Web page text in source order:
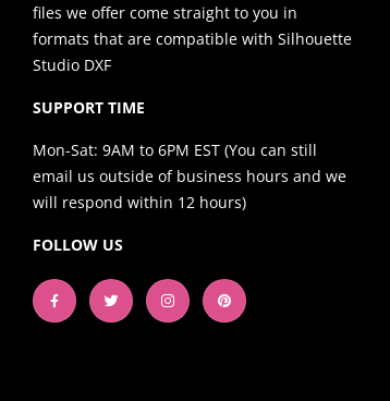
files we offer come straight to you in
formats that are compatible with Silhouette
Studio DXF
SUPPORT TIME
Mon-Sat: 9AM to 6PM EST (You can still
email us outside of business hours and we
will respond within 12 hours)
FOLLOW US